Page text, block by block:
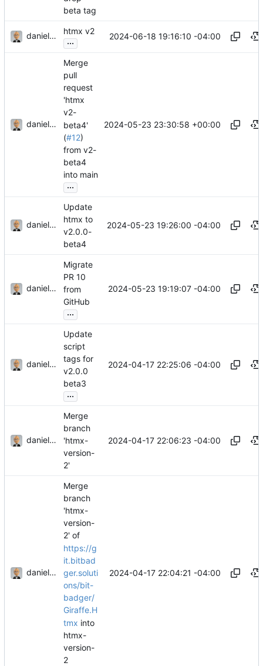
beta tag
danieljsummers
htmx v2
...
2024-06-18 19:16:10 -04:00
danieljsummers
Merge
pull
request
'htmx
v2-
beta4'
(#12)
from v2-
beta4
into main
...
2024-05-23 23:30:58 +00:00
danieljsummers
Update
htmx to
v2.0.0-
beta4
2024-05-23 19:26:00 -04:00
danieljsummers
Migrate
PR 10
from
GitHub
...
2024-05-23 19:19:07 -04:00
danieljsummers
Update
script
tags for
v2.0.0
beta3
...
2024-04-17 22:25:06 -04:00
danieljsummers
Merge
branch
'htmx-
version-
2'
2024-04-17 22:06:23 -04:00
danieljsummers
Merge
branch
'htmx-
version-
2' of
https://g
it.bitbad
ger.soluti
ons/bit-
badger/
Giraffe.H
tmx into
htmx-
version-
2
2024-04-17 22:04:21 -04:00